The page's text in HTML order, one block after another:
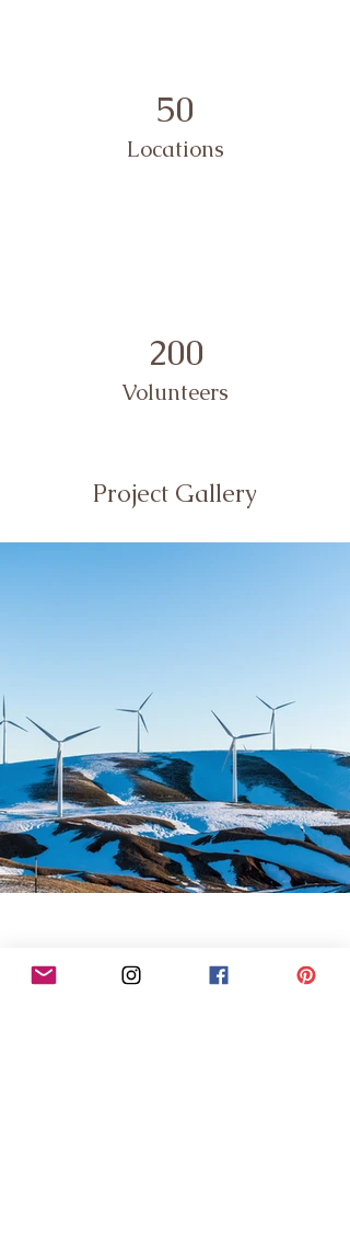
50
Locations
200
Volunteers
Project Gallery